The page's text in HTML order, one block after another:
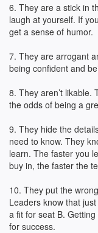
6. They are a stick in
laugh at yourself. If
get a sense of humor.
7. They are arrogant
being confident and
8. They aren’t likable.
the odds of being a
9. They hide the
need to know. They
learn. The faster you
buy in, the faster the
10. They put the
Leaders know that
a fit for seat B.
for success.